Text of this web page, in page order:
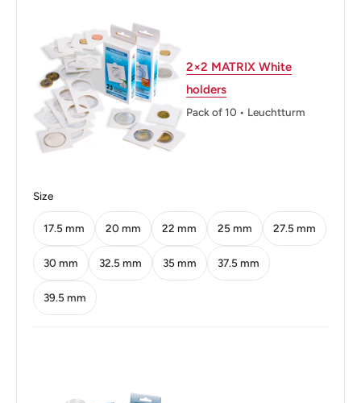
Weight: 9.5 g.
Calendar: Chinese Republican
Shape: Round
Technique: Milled
Orientation: Medal alignment ↑↑
Obverse: Bust Of Chiang Kai-Chek Left
Obverse lettering: 年二十六國民华中
Obverse translation: Republic Of China, Year 62
Reverse: Denomination In Center
2×2 MATRIX White
holders
Pack of 10 • Leuchtturm
Size
17.5 mm 20 mm 22 mm 25 mm 27.5 mm
30 mm 32.5 mm 35 mm 37.5 mm
39.5 mm